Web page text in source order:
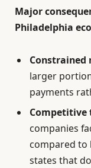
Major
Philadelphia
larger
payments
Competitive
companies
compared to
states that